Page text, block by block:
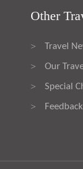
Other
> Travel
> Our
> Special
> Feedback